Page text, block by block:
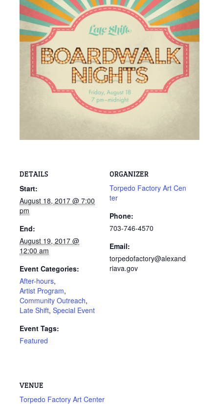
DETAILS
Start:
August 18, 2017 @ 7:00
pm
End:
August 19, 2017 @
12:00 am
Event Categories:
After-hours,
Artist Program,
Community Outreach,
Late Shift, Special Event
Event Tags:
Featured
ORGANIZER
Torpedo Factory Art Cen
ter
Phone:
703-746-4570
Email:
torpedofactory@alexand
riava.gov
VENUE
Torpedo Factory Art Center